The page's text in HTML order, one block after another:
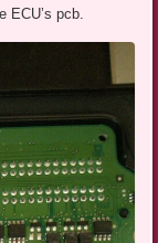
pcb.